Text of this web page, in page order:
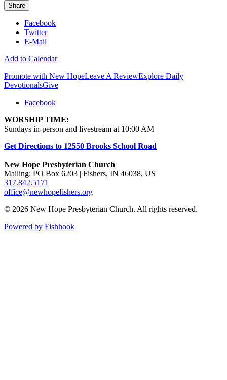
Share
Facebook
Twitter
E-Mail
Add to Calendar
Promote with New HopeLeave A ReviewExplore Daily
DevotionalsGive
Facebook
WORSHIP TIME:
Sundays in-person and livestream at 10:00 AM
Get Directions to 12550 Brooks School Road
New Hope Presbyterian Church
Mailing: PO Box 6203 | Fishers, IN 46038, US
317.842.5171
office@newhopefishers.org
© 2026 New Hope Presbyterian Church. All rights reserved.
Powered by Fishhook